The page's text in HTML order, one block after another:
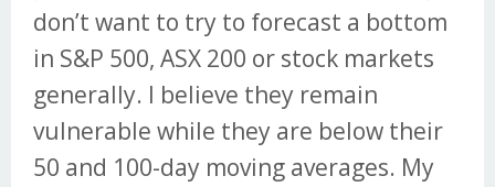
don’t want to try to forecast a bottom
in S&P 500, ASX 200 or stock markets
generally. I believe they remain
vulnerable while they are below their
50 and 100-day moving averages. My